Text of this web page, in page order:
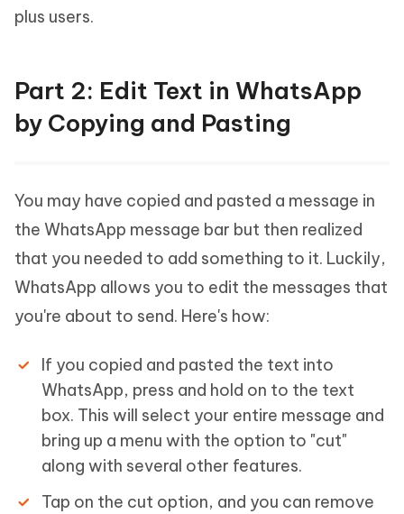
plus users.
Part 2: Edit Text in WhatsApp
by Copying and Pasting
You may have copied and pasted a message in
the WhatsApp message bar but then realized
that you needed to add something to it. Luckily,
WhatsApp allows you to edit the messages that
you're about to send. Here's how:
If you copied and pasted the text into
WhatsApp, press and hold on to the text
box. This will select your entire message and
bring up a menu with the option to "cut"
along with several other features.
Tap on the cut option, and you can remove